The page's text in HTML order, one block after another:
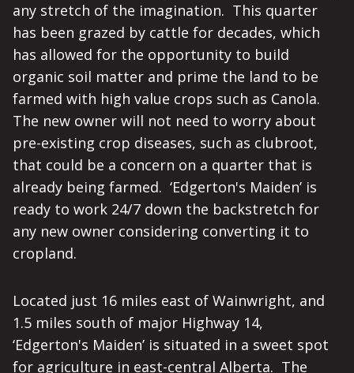
any stretch of the imagination. This quarter
has been grazed by cattle for decades, which
has allowed for the opportunity to build
organic soil matter and prime the land to be
farmed with high value crops such as Canola.
The new owner will not need to worry about
pre-existing crop diseases, such as clubroot,
that could be a concern on a quarter that is
already being farmed. ‘Edgerton's Maiden’ is
ready to work 24/7 down the backstretch for
any new owner considering converting it to
cropland.
Located just 16 miles east of Wainwright, and
1.5 miles south of major Highway 14,
‘Edgerton's Maiden’ is situated in a sweet spot
for agriculture in east-central Alberta. The